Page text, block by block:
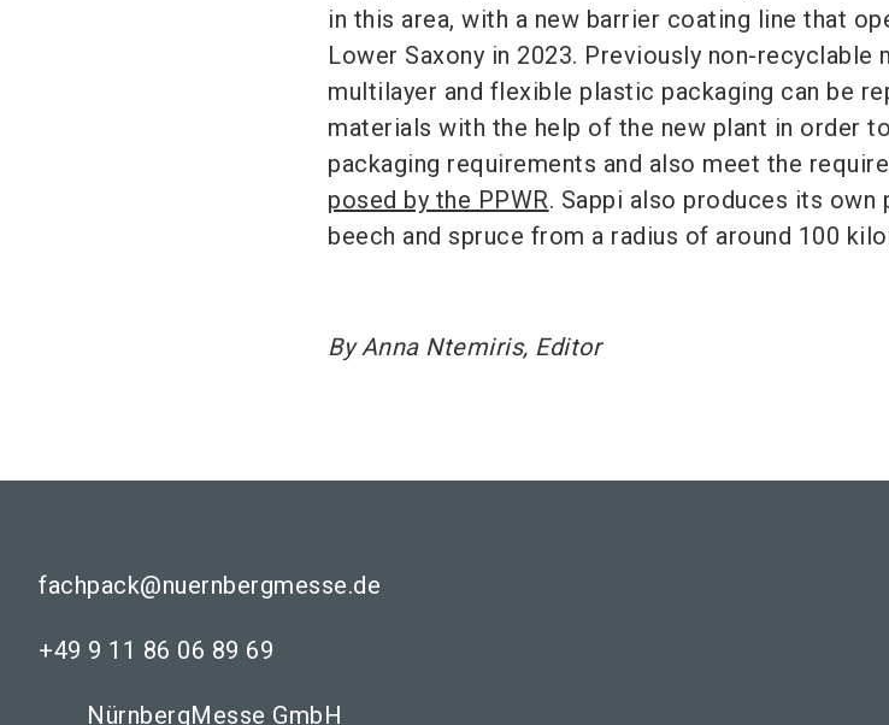
in this area, with a new barrier coating line that
Lower Saxony in 2023. Previously non-recyclable
multilayer and flexible plastic packaging can be
materials with the help of the new plant in order
packaging requirements and also meet the
posed by the PPWR. Sappi also produces its own
beech and spruce from a radius of around 100
By Anna Ntemiris, Editor
fachpack@nuernbergmesse.de
+49 9 11 86 06 89 69
NürnbergMesse GmbH